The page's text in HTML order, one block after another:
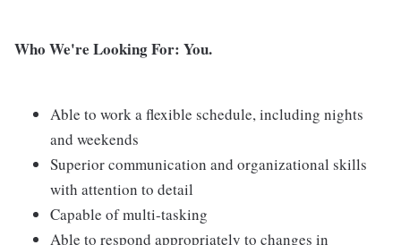
Who We're Looking For: You.
Able to work a flexible schedule, including nights
and weekends
Superior communication and organizational skills
with attention to detail
Capable of multi-tasking
Able to respond appropriately to changes in